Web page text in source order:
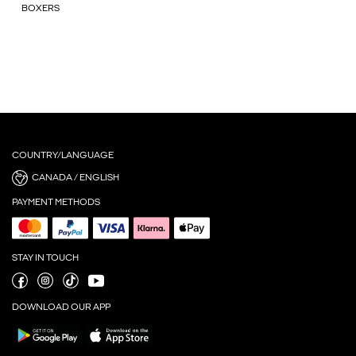
BOXERS
COUNTRY/LANGUAGE
CANADA / ENGLISH
PAYMENT METHODS
STAY IN TOUCH
DOWNLOAD OUR APP